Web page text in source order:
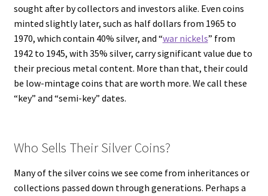
sought after by collectors and investors alike. Even coins
minted slightly later, such as half dollars from 1965 to
1970, which contain 40% silver, and “war nickels” from
1942 to 1945, with 35% silver, carry significant value due to
their precious metal content. More than that, their could
be low-mintage coins that are worth more. We call these
“key” and “semi-key” dates.
Who Sells Their Silver Coins?
Many of the silver coins we see come from inheritances or
collections passed down through generations. Perhaps a